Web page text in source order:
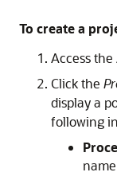
To create a
Access
Click the
display a
following